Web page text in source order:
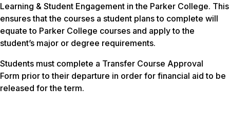
Learning & Student Engagement in the Parker College. This
ensures that the courses a student plans to complete will
equate to Parker College courses and apply to the
student’s major or degree requirements.
Students must complete a Transfer Course Approval
Form prior to their departure in order for financial aid to be
released for the term.